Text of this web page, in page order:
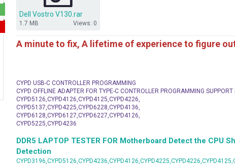
Dell Vostro V130.rar
1.7 MB Views: 0
A minute to fix, A lifetime of experience to figure
CYPD USB-C CONTROLLER PROGRAMMING
CYPD OFFLINE ADAPTER FOR TYPE-C CONTROLLER PROGRAMMING
CYPD5126,CYPD4126,CYPD4125,CYPD4226,
CYPD5137,CYPD4225,CYPD6228,CYPD4136,
CYPD6128,CYPD6127,CYPD6227,CYPD4126,
CYPD5225,CYPD4236
DDR5 LAPTOP TESTER FOR Motherboard Detect the CPU
Detection